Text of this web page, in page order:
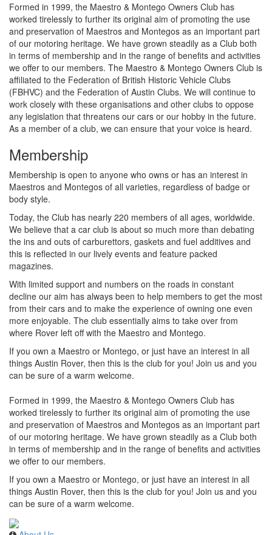
Formed in 1999, the Maestro & Montego Owners Club has
worked tirelessly to further its original aim of promoting the use
and preservation of Maestros and Montegos as an important part
of our motoring heritage. We have grown steadily as a Club both
in terms of membership and in the range of benefits and activities
we offer to our members. The Maestro & Montego Owners Club is
affiliated to the Federation of British Historic Vehicle Clubs
(FBHVC) and the Federation of Austin Clubs. We will continue to
work closely with these organisations and other clubs to oppose
any legislation that threatens our cars or our hobby in the future.
As a member of a club, we can ensure that your voice is heard.
Membership
Membership is open to anyone who owns or has an interest in
Maestros and Montegos of all varieties, regardless of badge or
body style.
Today, the Club has nearly 220 members of all ages, worldwide.
We believe that a car club is about so much more than debating
the ins and outs of carburettors, gaskets and fuel additives and
this is reflected in our lively events and feature packed
magazines.
With limited support and numbers on the roads in constant
decline our aim has always been to help members to get the most
from their cars and to make the experience of owning one even
more enjoyable. The club essentially aims to take over from
where Rover left off with the Maestro and Montego.
If you own a Maestro or Montego, or just have an interest in all
things Austin Rover, then this is the club for you! Join us and you
can be sure of a warm welcome.
Formed in 1999, the Maestro & Montego Owners Club has
worked tirelessly to further its original aim of promoting the use
and preservation of Maestros and Montegos as an important part
of our motoring heritage. We have grown steadily as a Club both
in terms of membership and in the range of benefits and activities
we offer to our members.
If you own a Maestro or Montego, or just have an interest in all
things Austin Rover, then this is the club for you! Join us and you
can be sure of a warm welcome.